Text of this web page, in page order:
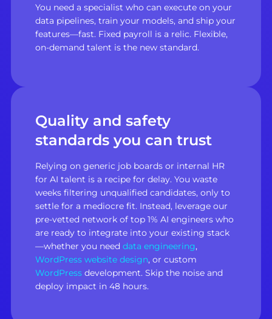
You need a specialist who can execute on your
data pipelines, train your models, and ship your
features—fast. Fixed payroll is a relic. Flexible,
on-demand talent is the new standard.
Quality and safety
standards you can trust
Relying on generic job boards or internal HR
for AI talent is a recipe for delay. You waste
weeks filtering unqualified candidates, only to
settle for a mediocre fit. Instead, leverage our
pre-vetted network of top 1% AI engineers who
are ready to integrate into your existing stack
—whether you need data engineering,
WordPress website design, or custom
WordPressdevelopment. Skip the noise and
deploy impact in 48 hours.